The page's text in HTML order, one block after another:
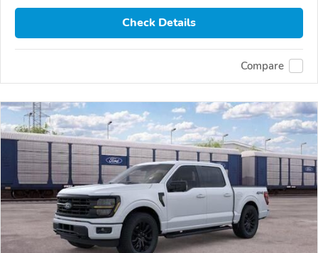
Check Details
Compare